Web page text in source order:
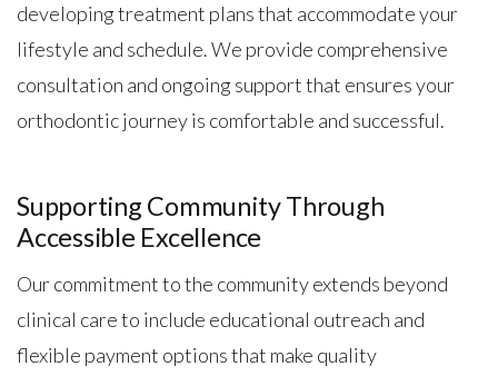
developing treatment plans that accommodate your
lifestyle and schedule. We provide comprehensive
consultation and ongoing support that ensures your
orthodontic journey is comfortable and successful.
Supporting Community Through
Accessible Excellence
Our commitment to the community extends beyond
clinical care to include educational outreach and
flexible payment options that make quality